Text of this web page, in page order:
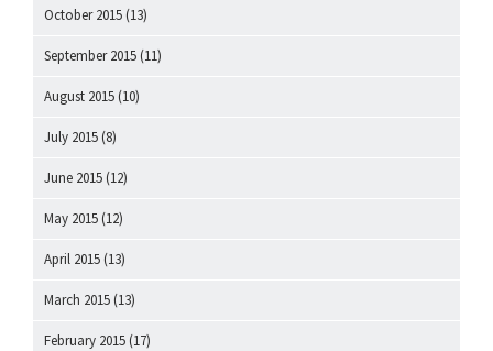
October 2015 (13)
September 2015 (11)
August 2015 (10)
July 2015 (8)
June 2015 (12)
May 2015 (12)
April 2015 (13)
March 2015 (13)
February 2015 (17)